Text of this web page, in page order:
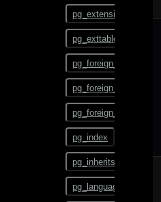
ALTER TEXT SEARCH
TEMPLATE
ALTER TRIGGER
ALTER USER MAPPING
pg_extension
pg_exttable
pg_foreign_server
pg_foreign_table
pg_index
pg_inherits
pg_language